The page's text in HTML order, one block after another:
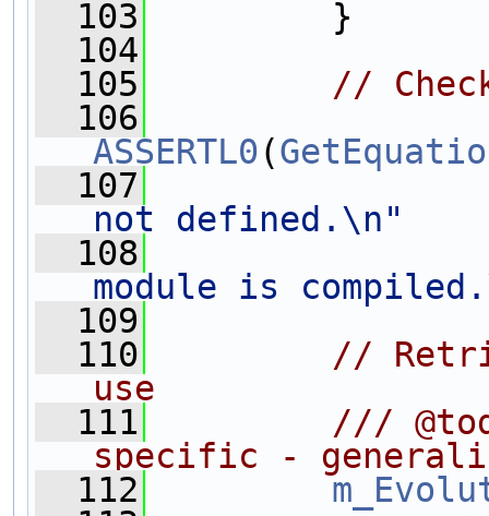
  103
}
  104
  105
//
  106
ASSERTL0(
  107
not defined.\n"
  108
module is
  109
  110
//
use
  111
///
specific -
  112